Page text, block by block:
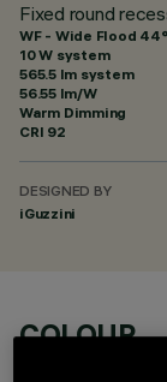
Fixed round
WF - Wide Flood 44°
10 W system
565.5 lm system
56.55 lm/W
Warm Dimming
CRI 92
DESIGNED BY
iGuzzini
COLOUR